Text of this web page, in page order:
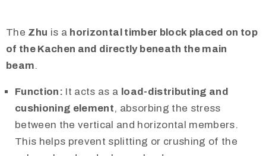
The Zhu is a horizontal timber block placed on top
of the Kachen and directly beneath the main
beam.
Function: It acts as a load-distributing and
cushioning element, absorbing the stress
between the vertical and horizontal members.
This helps prevent splitting or crushing of the